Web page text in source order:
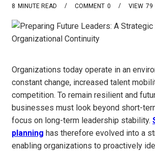
8 MINUTE READ 0
COMMENT 79
VIEW
Organizations today operate in an
constant change, increased talent
competition. To remain resilient and
businesses must look beyond short-
focus on long-term leadership stability.
planning has therefore evolved into a
enabling organizations to proactively